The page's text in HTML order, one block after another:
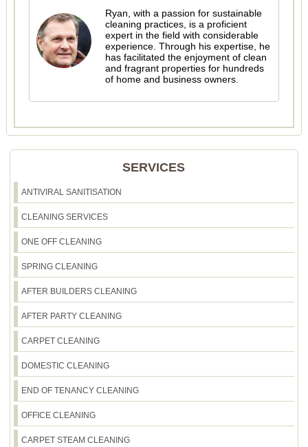
Ryan, with a passion for sustainable
cleaning practices, is a proficient
expert in the field with considerable
experience. Through his expertise, he
has facilitated the enjoyment of clean
and fragrant properties for hundreds
of home and business owners.
SERVICES
ANTIVIRAL SANITISATION
CLEANING SERVICES
ONE OFF CLEANING
SPRING CLEANING
AFTER BUILDERS CLEANING
AFTER PARTY CLEANING
CARPET CLEANING
DOMESTIC CLEANING
END OF TENANCY CLEANING
OFFICE CLEANING
CARPET STEAM CLEANING